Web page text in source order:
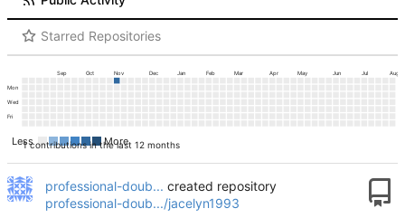
Starred Repositories
1 contributions in the last 12 months
Sep Oct Nov Dec Jan Feb Mar Apr May Jun Jul Aug
Mon
Wed
Fri
Less More
professional-doub... created repository
professional-doub.../jacelyn1993